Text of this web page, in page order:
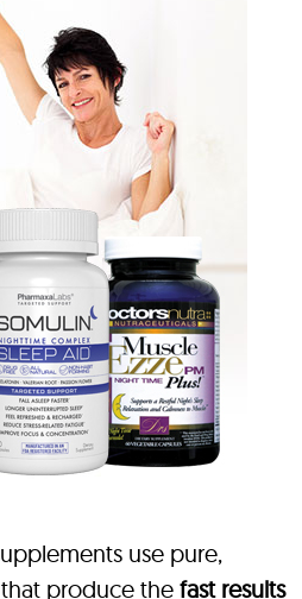
use pure,
produce the fast results